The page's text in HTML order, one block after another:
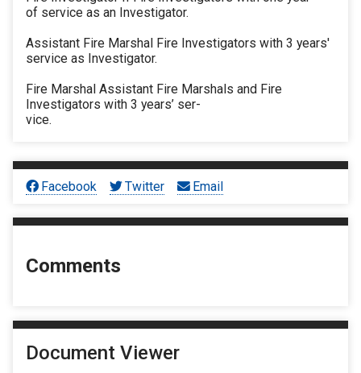
of service as an Investigator.
Assistant Fire Marshal Fire Investigators with 3 years'
service as Investigator.
Fire Marshal Assistant Fire Marshals and Fire
Investigators with 3 years’ ser-
vice.
Facebook Twitter Email
Comments
Document Viewer